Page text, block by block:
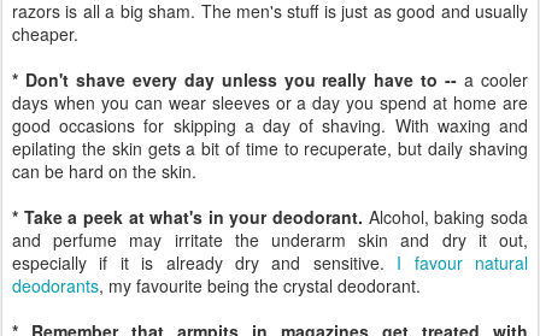
razors is all a big sham. The men's stuff is just as good and usually
cheaper.
* Don't shave every day unless you really have to -- a cooler
days when you can wear sleeves or a day you spend at home are
good occasions for skipping a day of shaving. With waxing and
epilating the skin gets a bit of time to recuperate, but daily shaving
can be hard on the skin.
* Take a peek at what's in your deodorant. Alcohol, baking soda
and perfume may irritate the underarm skin and dry it out,
especially if it is already dry and sensitive. I favour natural
deodorants, my favourite being the crystal deodorant.
* Remember that armpits in magazines get treated with